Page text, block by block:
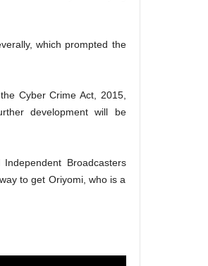
which prompted the
Cyber Crime Act, 2015,
development will be
Broadcasters
to get Oriyomi, who is a